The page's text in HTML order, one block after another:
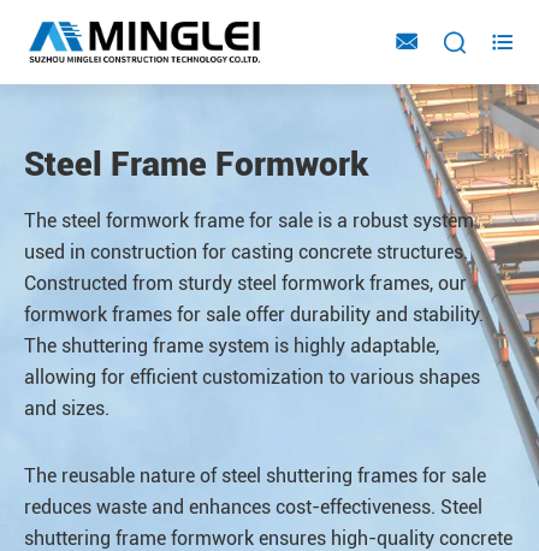
  
Steel Frame Formwork
The steel formwork frame for sale is a robust system
used in construction for casting concrete structures.
Constructed from sturdy steel formwork frames, our
formwork frames for sale offer durability and stability.
The shuttering frame system is highly adaptable,
allowing for efficient customization to various shapes
and sizes.
The reusable nature of steel shuttering frames for sale
reduces waste and enhances cost-effectiveness. Steel
shuttering frame formwork ensures high-quality concrete